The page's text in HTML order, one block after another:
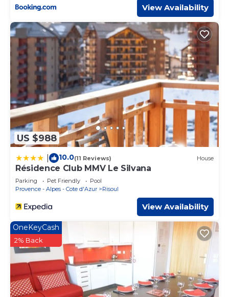
View Availability
US $988
10.0(11 Reviews) House
Résidence Club MMV Le Silvana
Parking Pet Friendly
Pool
Provence - Alpes - Cote d'Azur
Risoul
View Availability
OneKeyCash
2% Back